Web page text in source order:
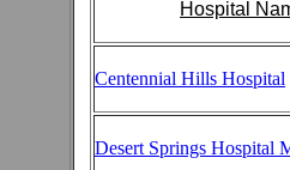
Hospital
Centennial Hills Hospital
Desert Springs Hospital